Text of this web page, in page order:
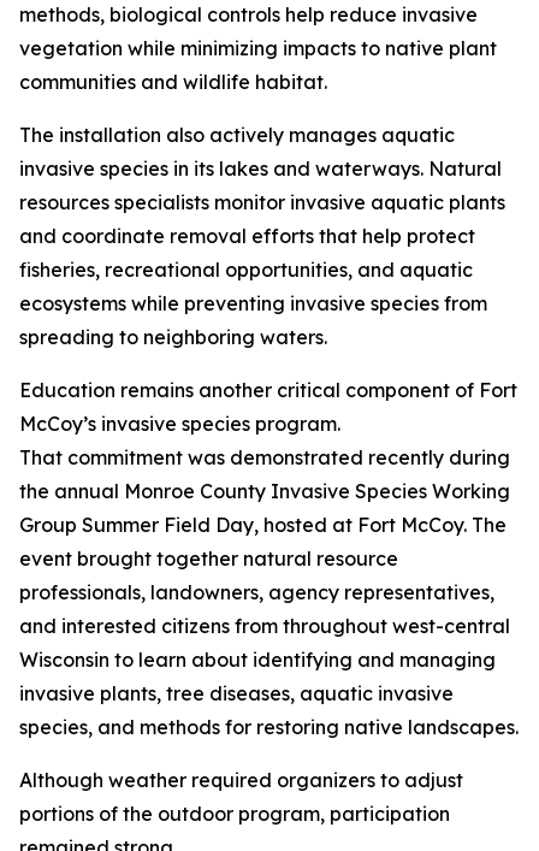
methods, biological controls help reduce invasive
vegetation while minimizing impacts to native plant
communities and wildlife habitat.
The installation also actively manages aquatic
invasive species in its lakes and waterways. Natural
resources specialists monitor invasive aquatic plants
and coordinate removal efforts that help protect
fisheries, recreational opportunities, and aquatic
ecosystems while preventing invasive species from
spreading to neighboring waters.
Education remains another critical component of Fort
McCoy’s invasive species program.
That commitment was demonstrated recently during
the annual Monroe County Invasive Species Working
Group Summer Field Day, hosted at Fort McCoy. The
event brought together natural resource
professionals, landowners, agency representatives,
and interested citizens from throughout west-central
Wisconsin to learn about identifying and managing
invasive plants, tree diseases, aquatic invasive
species, and methods for restoring native landscapes.
Although weather required organizers to adjust
portions of the outdoor program, participation